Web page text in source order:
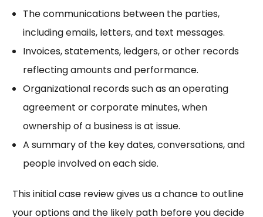
The communications between the parties,
including emails, letters, and text messages.
Invoices, statements, ledgers, or other records
reflecting amounts and performance.
Organizational records such as an operating
agreement or corporate minutes, when
ownership of a business is at issue.
A summary of the key dates, conversations, and
people involved on each side.
This initial case review gives us a chance to outline
your options and the likely path before you decide